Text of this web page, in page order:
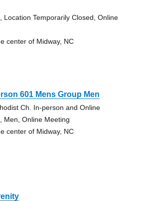
Location Temporarily Closed, Online
center of Midway, NC
601 Mens Group Men
Ch. In-person and Online
Men, Online Meeting
center of Midway, NC